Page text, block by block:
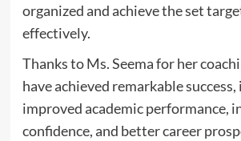
organized and achieve the set
effectively.
Thanks to Ms. Seema for her
have achieved remarkable
improved academic performance,
confidence, and better career